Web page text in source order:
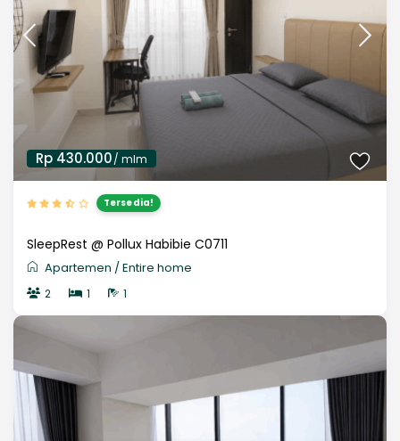
Rp 430.000/ mlm
Tersedia!
SleepRest @ Pollux Habibie C0711
Apartemen /Entire home
2 1 1